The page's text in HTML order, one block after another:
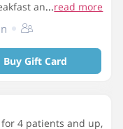
and use of the
...read more
Buy Gift Card
for 4 patients and up,